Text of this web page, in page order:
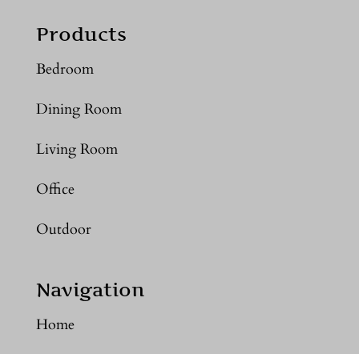
Products
Bedroom
Dining Room
Living Room
Office
Outdoor
Navigation
Home